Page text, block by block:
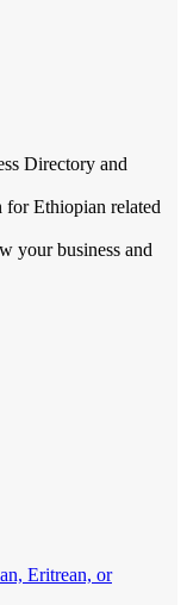
Directory and
for Ethiopian related
your business and
Eritrean, or